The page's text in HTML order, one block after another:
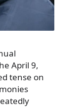
April 9,
tense on